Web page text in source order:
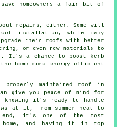
homeowners a fair bit of
repairs, either. Some will
installation, while many
their roofs with better
or even new materials to
It's a chance to boost kerb
home more energy-efficient
properly maintained roof in
give you peace of mind for
knowing it's ready to handle
at it, from summer heat to
it's one of the most
and having it in top